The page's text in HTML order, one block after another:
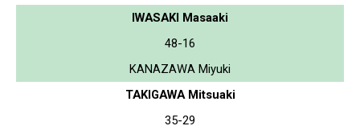
IWASAKI Masaaki
48-16
KANAZAWA Miyuki
TAKIGAWA Mitsuaki
35-29